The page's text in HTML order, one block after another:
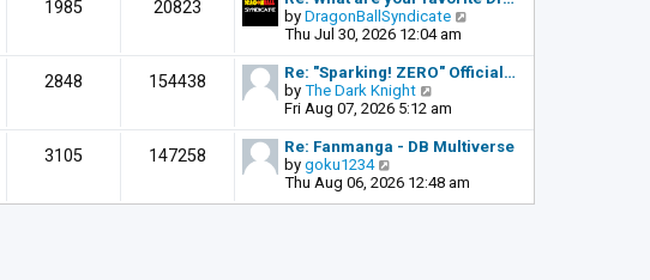
t
t
p
o
s
a
t
s
t
p
o
s
t
t
h
l
s
t
o
s
1985 20823
by DragonBallSyndicate
e
w
l
t
Thu Jul 30, 2026 12:04 am
2848 154438
Re: "Sparking! ZERO" Official…
by The Dark Knight
i
e
w
h
Fri Aug 07, 2026 5:12 am
3105 147258
Re: Fanmanga - DB Multiverse
by goku1234
i
e
Thu Aug 06, 2026 12:48 am